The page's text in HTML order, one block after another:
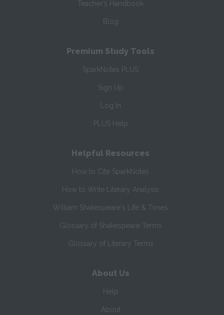
Teacher’s Handbook
Blog
Premium Study Tools
SparkNotes PLUS
Sign Up
Log In
PLUS Help
Helpful Resources
How to Cite SparkNotes
How to Write Literary Analysis
William Shakespeare's Life & Times
Glossary of Shakespeare Terms
Glossary of Literary Terms
About Us
Help
About